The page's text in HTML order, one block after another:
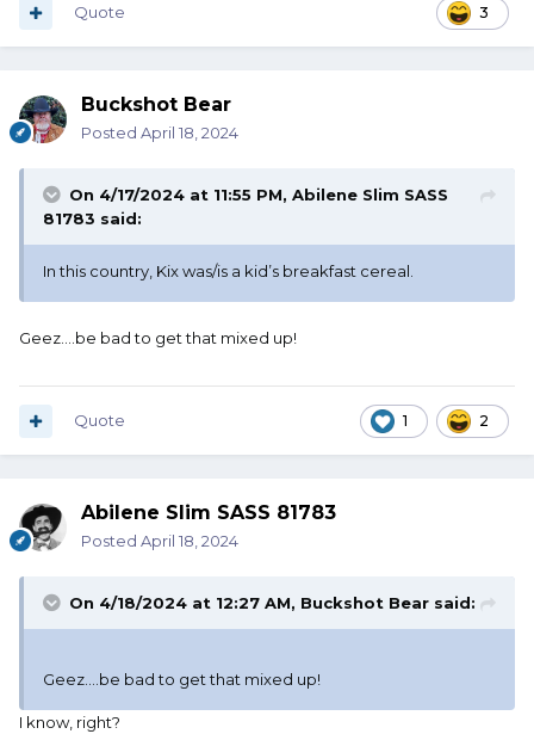
3
Quote
Buckshot Bear
Posted April 18, 2024
On 4/17/2024 at 11:55 PM, Abilene Slim SASS
81783 said:
In this country, Kix was/is a kid’s breakfast cereal.
Geez....be bad to get that mixed up!
1 2
Quote
Abilene Slim SASS 81783
Posted April 18, 2024
On 4/18/2024 at 12:27 AM, Buckshot Bear said:
Geez....be bad to get that mixed up!
I know, right?